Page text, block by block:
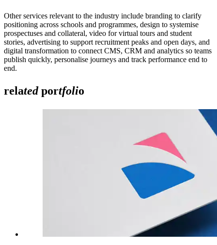
Other services relevant to the industry include branding to clarify
positioning across schools and programmes, design to systemise
prospectuses and collateral, video for virtual tours and student
stories, advertising to support recruitment peaks and open days, and
digital transformation to connect CMS, CRM and analytics so teams
publish quickly, personalise journeys and track performance end to
end.
relatedportfolio